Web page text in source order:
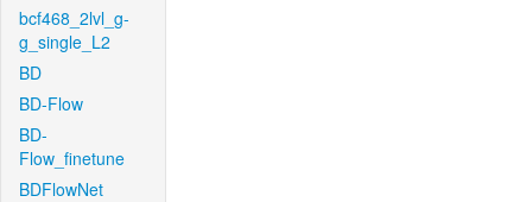
bcf468_2lvl_g-
g_single_L2
BD
BD-Flow
BD-
Flow_finetune
BDFlowNet